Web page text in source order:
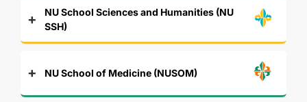
NU School Sciences and Humanities (NU
SSH)
NU School of Medicine (NUSOM)